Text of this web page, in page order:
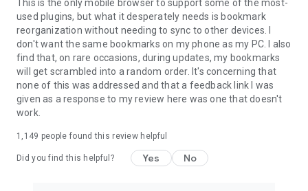
This is the only mobile browser to support some of the most-
used plugins, but what it desperately needs is bookmark
reorganization without needing to sync to other devices. I
don't want the same bookmarks on my phone as my PC. I also
find that, on rare occasions, during updates, my bookmarks
will get scrambled into a random order. It's concerning that
none of this was addressed and that a feedback link I was
given as a response to my review here was one that doesn't
work.
1,149 people found this review helpful
Did you find this helpful? Yes No